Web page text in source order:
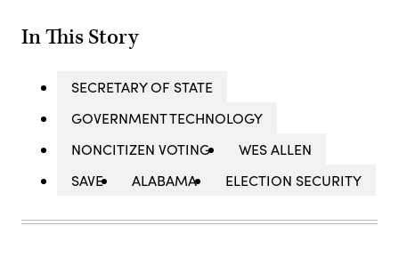
In This Story
SECRETARY OF STATE
GOVERNMENT TECHNOLOGY
NONCITIZEN VOTING
WES ALLEN
SAVE
ALABAMA ELECTION SECURITY